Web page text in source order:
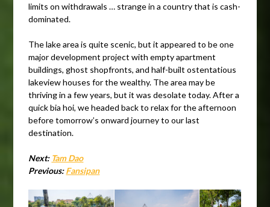
limits on withdrawals … strange in a country that is cash-
dominated.
The lake area is quite scenic, but it appeared to be one
major development project with empty apartment
buildings, ghost shopfronts, and half-built ostentatious
lakeview houses for the wealthy. The area may be
thriving in a few years, but it was desolate today. After a
quick bia hoi, we headed back to relax for the afternoon
before tomorrow’s onward journey to our last
destination.
Next: Tam Dao
Previous:Fansipan